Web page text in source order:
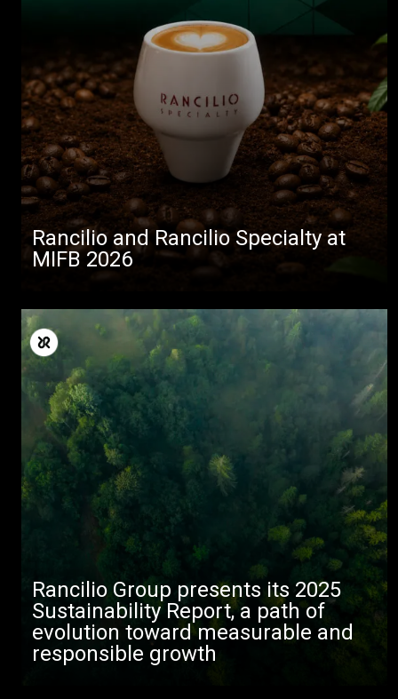
Rancilio and Rancilio Specialty at
MIFB 2026
Rancilio Group presents its 2025
Sustainability Report, a path of
evolution toward measurable and
responsible growth